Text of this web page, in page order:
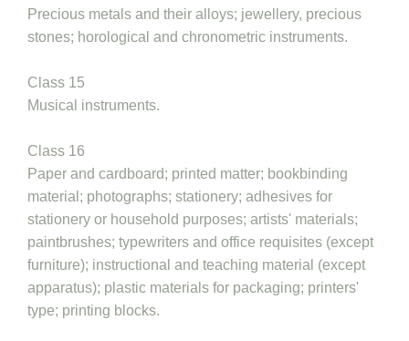
Precious metals and their alloys; jewellery, precious
stones; horological and chronometric instruments.
Class 15
Musical instruments.
Class 16
Paper and cardboard; printed matter; bookbinding
material; photographs; stationery; adhesives for
stationery or household purposes; artists' materials;
paintbrushes; typewriters and office requisites (except
furniture); instructional and teaching material (except
apparatus); plastic materials for packaging; printers'
type; printing blocks.